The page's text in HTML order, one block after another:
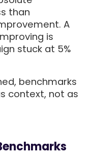
than
A
is
stuck at 5%
benchmarks
context, not as